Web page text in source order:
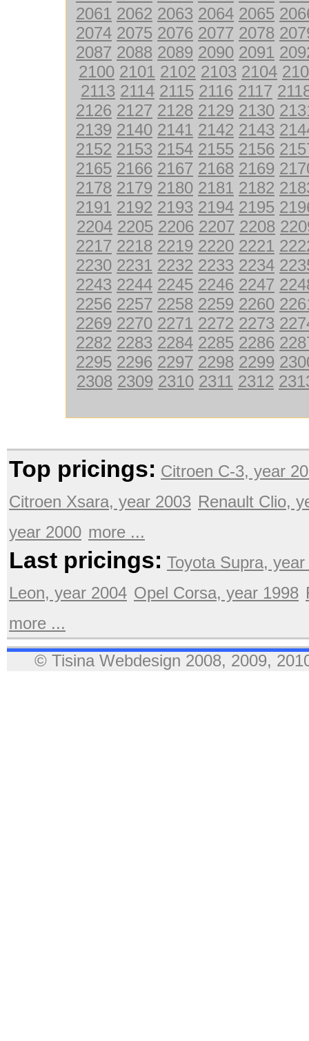
2061 2062 2063 2064 2065
2074 2075 2076 2077 2078
2087 2088 2089 2090 2091
2100 2101 2102 2103 2104
2113 2114 2115 2116 2117
2126 2127 2128 2129 2130
2139 2140 2141 2142 2143
2152 2153 2154 2155 2156
2165 2166 2167 2168 2169
2178 2179 2180 2181 2182
2191 2192 2193 2194 2195
2204 2205 2206 2207 2208
2217 2218 2219 2220 2221
2230 2231 2232 2233 2234
2243 2244 2245 2246 2247
2256 2257 2258 2259 2260
2269 2270 2271 2272 2273
2282 2283 2284 2285 2286
2295 2296 2297 2298 2299
2308 2309 2310 2311 2312
Top pricings: Citroen C-3, year
Citroen Xsara, year 2003 Renault Clio,
year 2000 more ...
Last pricings: Toyota Supra, year
Leon, year 2004 Opel Corsa, year 1998
more ...
© Tisina Webdesign 2008, 2009,